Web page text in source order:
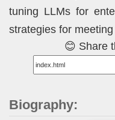
tuning LLMs for
strategies for
😊 Share
Biography: